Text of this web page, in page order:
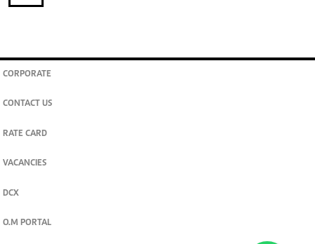
CORPORATE
CONTACT US
RATE CARD
VACANCIES
DCX
O.M PORTAL